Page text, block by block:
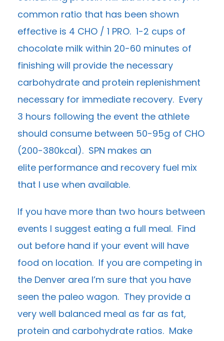
common ratio that has been shown
effective is 4 CHO / 1 PRO. 1-2 cups of
chocolate milk within 20-60 minutes of
finishing will provide the necessary
carbohydrate and protein replenishment
necessary for immediate recovery. Every
3 hours following the event the athlete
should consume between 50-95g of CHO
(200-380kcal). SPN makes an
elite performance and recovery fuel mix
that I use when available.
If you have more than two hours between
events I suggest eating a full meal. Find
out before hand if your event will have
food on location. If you are competing in
the Denver area I’m sure that you have
seen the paleo wagon. They provide a
very well balanced meal as far as fat,
protein and carbohydrate ratios. Make